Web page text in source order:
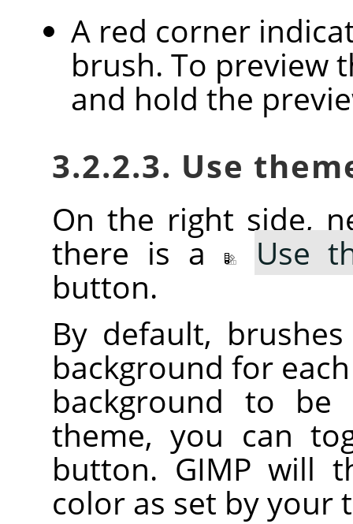
A red corner
brush. To preview
and hold the
3.2.2.3. Use
On the right side,
there is a
Use
button.
By default,
background for
background to
theme, you can
button.GIMP will
color as set by your